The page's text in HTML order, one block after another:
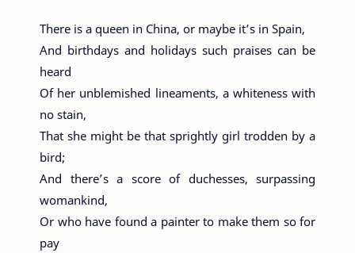
There is a queen in China, or maybe it’s in Spain,
And birthdays and holidays such praises can be
heard
Of her unblemished lineaments, a whiteness with
no stain,
That she might be that sprightly girl trodden by a
bird;
And there’s a score of duchesses, surpassing
womankind,
Or who have found a painter to make them so for
pay